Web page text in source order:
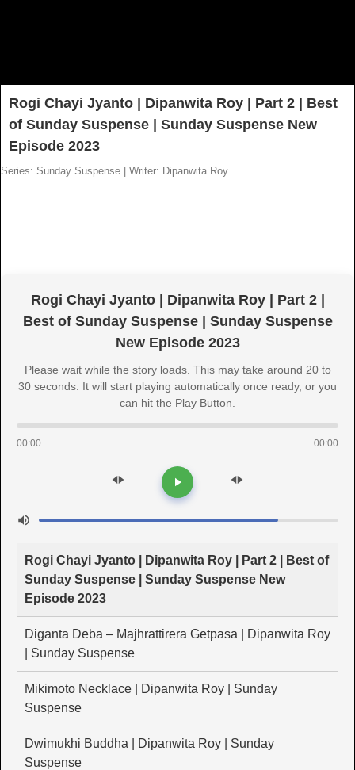
Rogi Chayi Jyanto | Dipanwita Roy | Part 2 | Best
of Sunday Suspense | Sunday Suspense New
Episode 2023
Series: Sunday Suspense Writer: Dipanwita Roy
Rogi Chayi Jyanto | Dipanwita Roy | Part 2 |
Best of Sunday Suspense | Sunday Suspense
New Episode 2023
Please wait while the story loads. This may take around 20 to
30 seconds. It will start playing automatically once ready, or you
can hit the Play Button.
00:00 00:00
Rogi Chayi Jyanto | Dipanwita Roy | Part 2 | Best of
Sunday Suspense | Sunday Suspense New
Episode 2023
Diganta Deba – Majhrattirera Getpasa | Dipanwita Roy
| Sunday Suspense
Mikimoto Necklace | Dipanwita Roy | Sunday
Suspense
Dwimukhi Buddha | Dipanwita Roy | Sunday
Suspense